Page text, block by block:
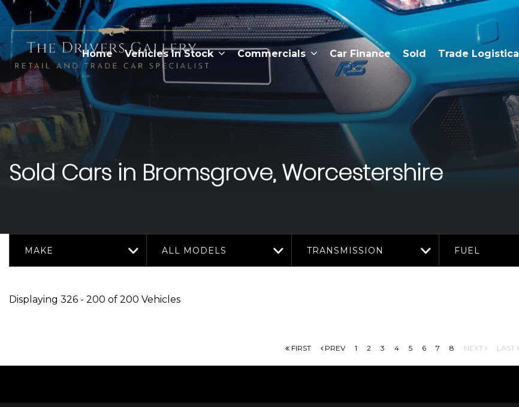
Home Vehicles In Stock Commercials Car Finance Sold Trade Logistica
Sold Cars in Bromsgrove, Worcestershire
MAKE ALL MODELS TRANSMISSION FUEL
Displaying 326 - 200 of 200 Vehicles
FIRST PREV 1 2 3 4 5 6 7 8 NEXT LAST